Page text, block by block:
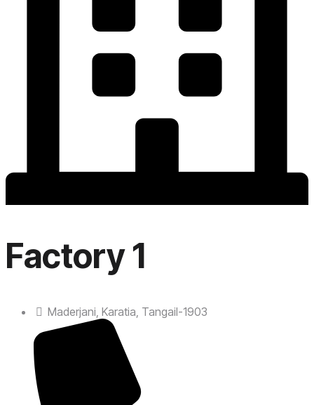
Factory 1
Maderjani, Karatia, Tangail-1903